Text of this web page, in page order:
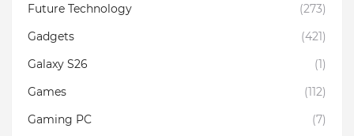
Future Technology
(273)
Gadgets
(421)
Galaxy S26
(1)
Games
(112)
Gaming PC
(7)